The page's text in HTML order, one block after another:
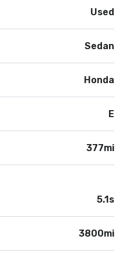
Used
Sedan
Honda
E
377mi
5.1s
3800mi